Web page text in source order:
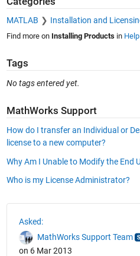
MATLAB Installation and
Find more on Installing Productsin
Tags
No tags entered yet.
See Also
MathWorks Support
How do I transfer an Individual or
license to a new computer?
Why Am I Unable to Modify the End
Who is my License Administrator?
Asked:
MathWorks Support Team
on 6 Mar 2013